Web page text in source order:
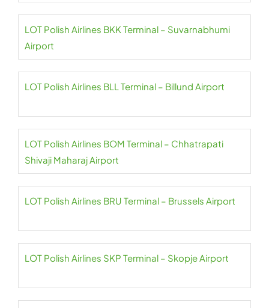
LOT Polish Airlines BKK Terminal – Suvarnabhumi
Airport
LOT Polish Airlines BLL Terminal – Billund Airport
LOT Polish Airlines BOM Terminal – Chhatrapati
Shivaji Maharaj Airport
LOT Polish Airlines BRU Terminal – Brussels Airport
LOT Polish Airlines SKP Terminal – Skopje Airport